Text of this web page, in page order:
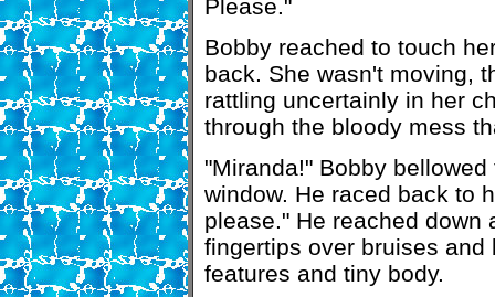
Please."
Bobby reached to touch
back. She wasn't moving,
rattling uncertainly in her
through the bloody mess
"Miranda!" Bobby
window. He raced back to
please." He reached down
fingertips over bruises
features and tiny body.